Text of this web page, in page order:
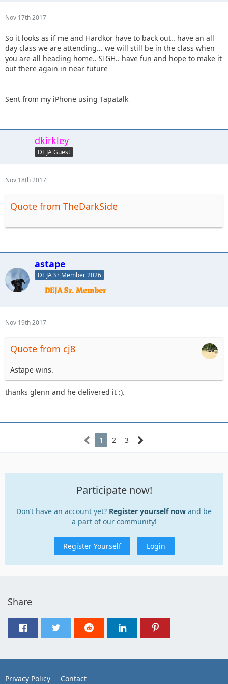
Nov 17th 2017
So it looks as if me and Hardkor have to back out.. have an all
day class we are attending... we will still be in the class when
you are all heading home.. SIGH.. have fun and hope to make it
out there again in near future
Sent from my iPhone using Tapatalk
dkirkley
DEJA Guest
Nov 18th 2017
Quote from TheDarkSide
astape
DEJA Sr Member 2026
Nov 19th 2017
Quote from cj8
Astape wins.
thanks glenn and he delivered it :).
1 2 3
Participate now!
Don’t have an account yet? Register yourself now and be
a part of our community!
Register Yourself Login
Share
Privacy Policy Contact